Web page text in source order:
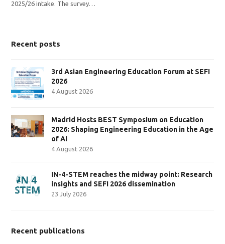
2025/26 intake. The survey…
Recent posts
3rd Asian Engineering Education Forum at SEFI
2026
4 August 2026
Madrid Hosts BEST Symposium on Education
2026: Shaping Engineering Education in the Age
of AI
4 August 2026
IN-4-STEM reaches the midway point: Research
insights and SEFI 2026 dissemination
23 July 2026
Recent publications